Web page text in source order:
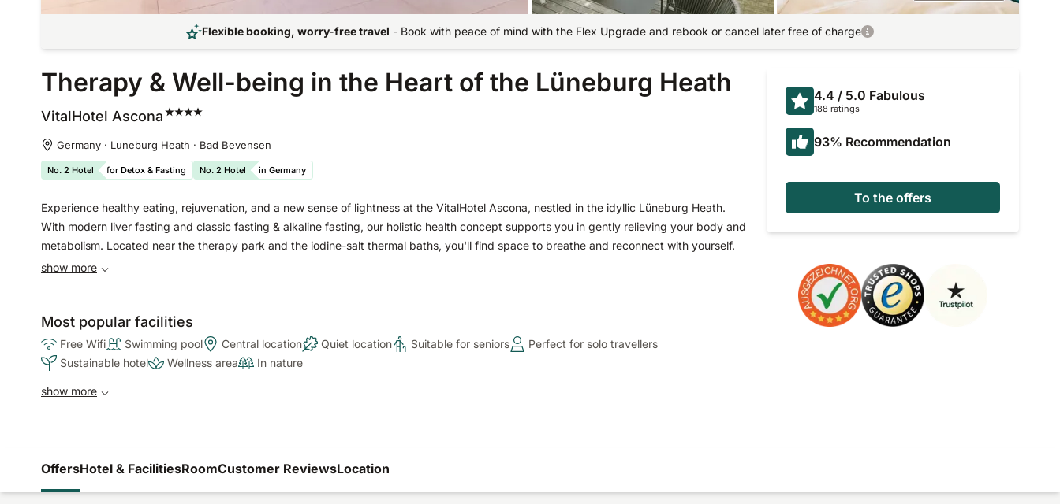
Flexible booking, worry-free travel - Book with peace of mind with the Flex Upgrade and rebook or cancel later free of charge
Therapy & Well-being in the Heart of the Lüneburg Heath
VitalHotel Ascona
Germany · Luneburg Heath · Bad Bevensen
No. 2 Hotel for Detox & Fasting No. 2 Hotel in Germany
4.4 / 5.0 Fabulous
188 ratings
93% Recommendation
To the offers
Experience healthy eating, rejuvenation, and a new sense of lightness at the VitalHotel Ascona, nestled in the idyllic Lüneburg Heath.
With modern liver fasting and classic fasting & alkaline fasting, our holistic health concept supports you in gently relieving your body and
metabolism. Located near the therapy park and the iodine-salt thermal baths, you'll find space to breathe and reconnect with yourself.
show more
Most popular facilities
Free Wifi Swimming pool Central location Quiet location Suitable for seniors
Perfect for solo travellers
Sustainable hotel
Wellness area In nature
show more
OffersHotel & FacilitiesRoomCustomer ReviewsLocation